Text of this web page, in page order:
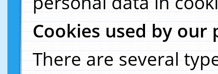
Cookies used by our
There are several